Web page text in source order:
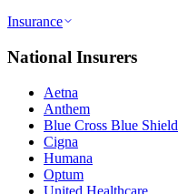
Insurance
National Insurers
Aetna
Anthem
Blue Cross Blue Shield
Cigna
Humana
Optum
United Healthcare